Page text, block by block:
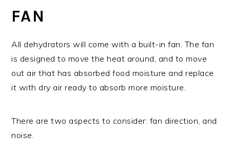
FAN
All dehydrators will come with a built-in fan. The fan
is designed to move the heat around, and to move
out air that has absorbed food moisture and replace
it with dry air ready to absorb more moisture.
There are two aspects to consider: fan direction, and
noise.